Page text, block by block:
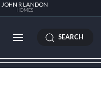
JOHN R LANDON
HOMES
SEARCH